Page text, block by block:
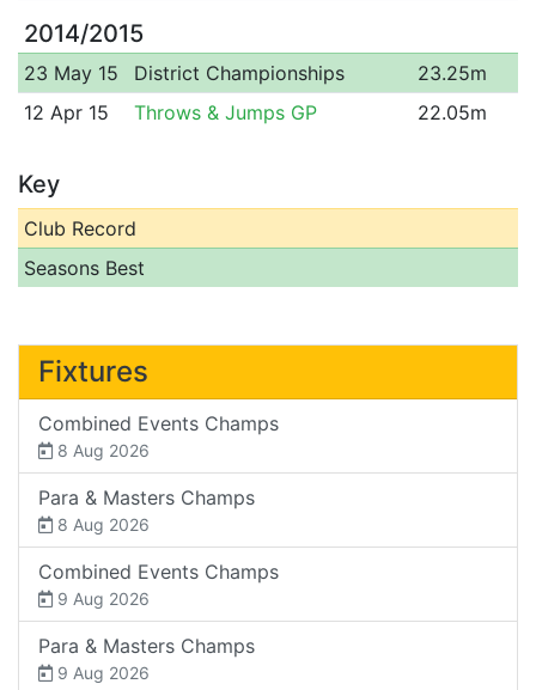
2014/2015
23 May 15 District Championships
23.25m
12 Apr 15
Throws & Jumps GP 22.05m
Key
Club Record
Seasons Best
Fixtures
Combined Events Champs
8 Aug 2026
Para & Masters Champs
8 Aug 2026
Combined Events Champs
9 Aug 2026
Para & Masters Champs
9 Aug 2026